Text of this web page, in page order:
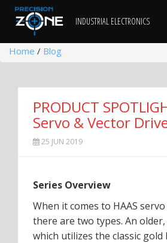
INDUSTRIAL ELECTRONICS
Home / Blog
PRODUCT
Servo & Vector
25 JUN 2019
Series Overview
When it comes to HAAS
there are two types. An older,
which utilizes the classic gold